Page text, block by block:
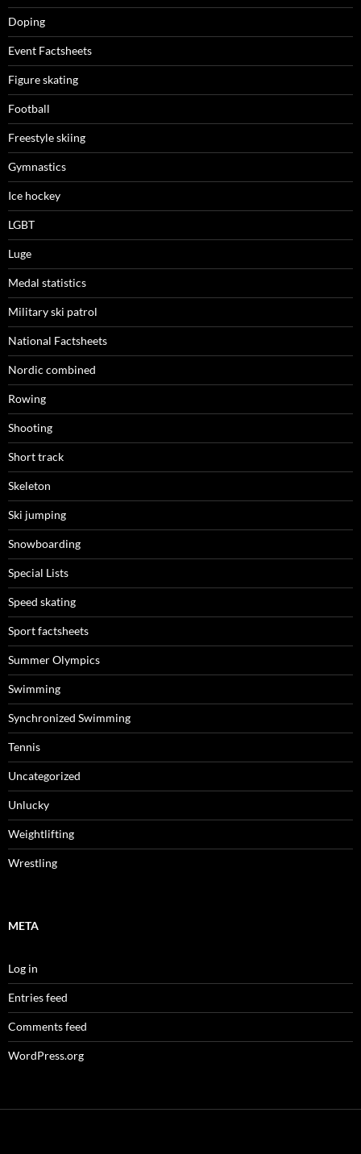
Doping
Event Factsheets
Figure skating
Football
Freestyle skiing
Gymnastics
Ice hockey
LGBT
Luge
Medal statistics
Military ski patrol
National Factsheets
Nordic combined
Rowing
Shooting
Short track
Skeleton
Ski jumping
Snowboarding
Special Lists
Speed skating
Sport factsheets
Summer Olympics
Swimming
Synchronized Swimming
Tennis
Uncategorized
Unlucky
Weightlifting
Wrestling
META
Log in
Entries feed
Comments feed
WordPress.org